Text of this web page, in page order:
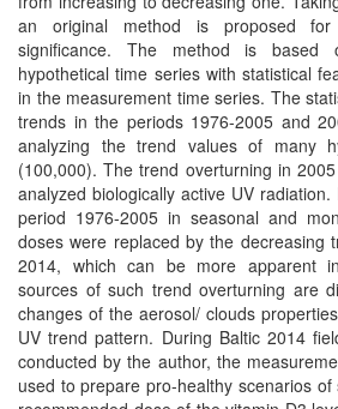
an original method is proposed
significance. The method is
hypothetical time series with statistical
in the measurement time series. The
trends in the periods 1976-2005 and
analyzing the trend values of many
(100,000). The trend overturning in
analyzed biologically active UV
period 1976-2005 in seasonal and
doses were replaced by the decreasing
2014, which can be more apparent
sources of such trend overturning are
changes of the aerosol/ clouds
UV trend pattern. During Baltic 2014
conducted by the author, the
used to prepare pro-healthy scenarios